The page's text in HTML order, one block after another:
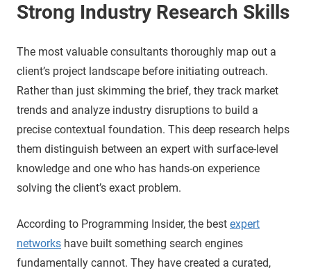
Strong Industry Research Skills
The most valuable consultants thoroughly map out a
client’s project landscape before initiating outreach.
Rather than just skimming the brief, they track market
trends and analyze industry disruptions to build a
precise contextual foundation. This deep research helps
them distinguish between an expert with surface-level
knowledge and one who has hands-on experience
solving the client’s exact problem.
According to Programming Insider, the best expert
networks have built something search engines
fundamentally cannot. They have created a curated,